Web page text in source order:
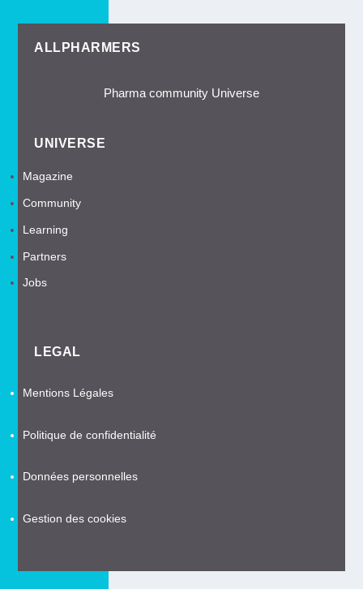
ALLPHARMERS
Pharma community Universe
UNIVERSE
Magazine
Community
Learning
Partners
Jobs
LEGAL
Mentions Légales
Politique de confidentialité
Données personnelles
Gestion des cookies